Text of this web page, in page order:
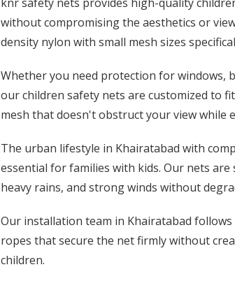
without compromising the aesthetics or
density nylon with small mesh sizes
Whether you need protection for windows,
our children safety nets are customized to
mesh that doesn't obstruct your view while
The urban lifestyle in Khairatabad with
essential for families with kids. Our nets
heavy rains, and strong winds without
Our installation team in Khairatabad
ropes that secure the net firmly without
children.